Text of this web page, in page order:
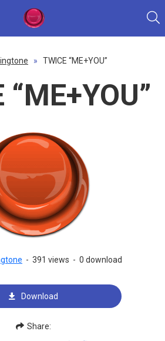
» TWICE “ME+YOU”
“ME+YOU”
- 391 views - 0 download
Download
Share: